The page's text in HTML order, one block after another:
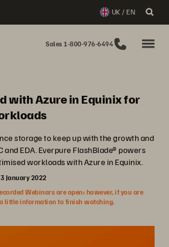
UK / EN
Sales 1-800-976-6494
with Azure in Equinix for
storage to keep up with the growth and
and EDA. Everpure FlashBlade® powers
workloads with Azure in Equinix.
January 2022
Webinars are open; however, if you are
little information to finish watching.